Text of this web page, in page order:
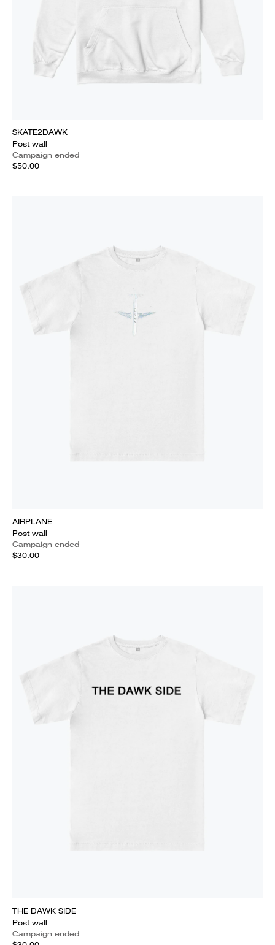
SKATE2DAWK
Post wall
Campaign ended
$50.00
AIRPLANE
Post wall
Campaign ended
$30.00
THE DAWK SIDE
Post wall
Campaign ended